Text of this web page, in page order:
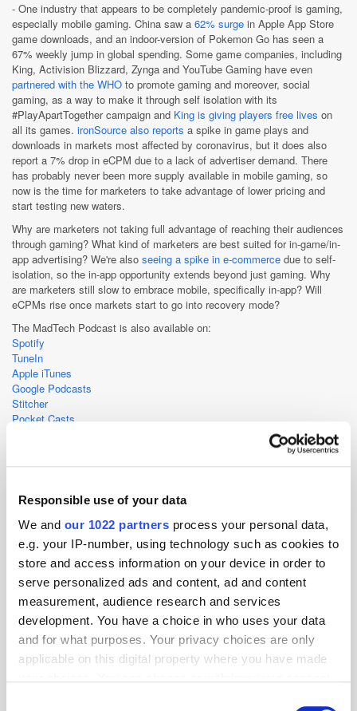
Responsible use of your data
We and our 1022 partners process your personal data,
e.g. your IP-number, using technology such as cookies to
store and access information on your device in order to
serve personalized ads and content, ad and content
measurement, audience research and services
development. You have a choice in who uses your data
and for what purposes. Your privacy choices are only
applicable on this digital property where you have made
- One industry that appears to be completely pandemic-proof is gaming,
especially mobile gaming. China saw a 62% surge in Apple App Store
game downloads, and an indoor-version of Pokemon Go has seen a
67% weekly jump in global spending. Some game companies, including
King, Activision Blizzard, Zynga and YouTube Gaming have even
partnered with the WHO to promote gaming and moreover, social
gaming, as a way to make it through self isolation with its
#PlayApartTogether campaign and King is giving players free lives on
all its games. ironSource also reports a spike in game plays and
downloads in markets most affected by coronavirus, but it does also
report a 7% drop in eCPM due to a lack of advertiser demand. There
has probably never been more supply available in mobile gaming, so
now is the time for marketers to take advantage of lower pricing and
start testing new waters.
Why are marketers not taking full advantage of reaching their audiences
through gaming? What kind of marketers are best suited for in-game/in-
app advertising? We're also seeing a spike in e-commerce due to self-
isolation, so the in-app opportunity extends beyond just gaming. Why
are marketers still slow to embrace mobile, specifically in-app? Will
eCPMs rise once markets start to go into recovery mode?
The MadTech Podcast is also available on:
Spotify
TuneIn
Apple iTunes
Google Podcasts
Stitcher
Pocket Casts
Deezer
Ad Spend